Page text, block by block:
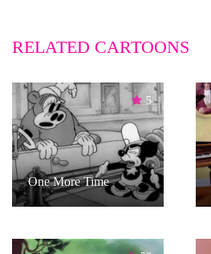
RELATED CARTOONS
5
One More Time